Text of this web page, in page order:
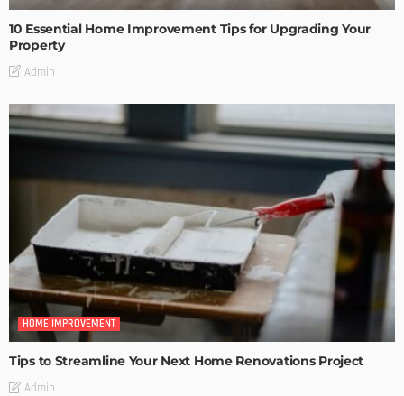
10 Essential Home Improvement Tips for Upgrading Your
Property
Admin
HOME IMPROVEMENT
Tips to Streamline Your Next Home Renovations Project
Admin